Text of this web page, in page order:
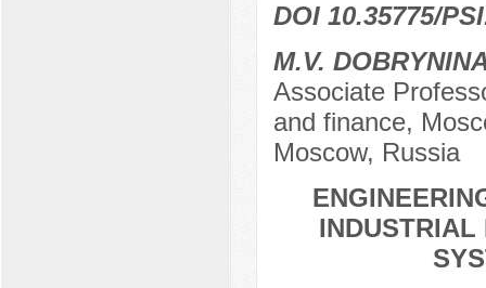
DOI 10.35775/
М.V.
Associate
and finance,
Moscow, Russia
INDUSTRIAL